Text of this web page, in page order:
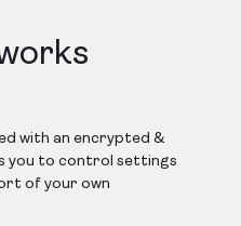
with an encrypted &
you to control settings
of your own